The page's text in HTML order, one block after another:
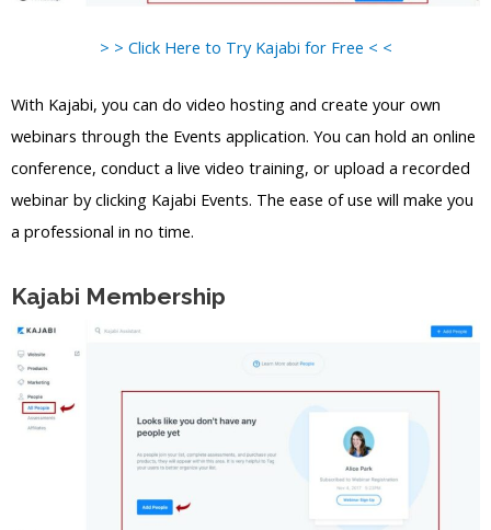
> > Click Here to Try Kajabi for Free < <
With Kajabi, you can do video hosting and create your own
webinars through the Events application. You can hold an online
conference, conduct a live video training, or upload a recorded
webinar by clicking Kajabi Events. The ease of use will make you
a professional in no time.
Kajabi Membership